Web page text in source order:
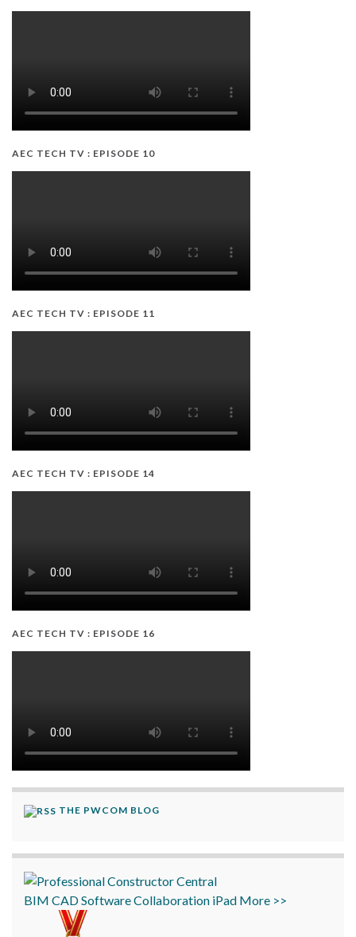
AEC TECH TV : EPISODE 10
AEC TECH TV : EPISODE 11
AEC TECH TV : EPISODE 14
AEC TECH TV : EPISODE 16
THE PWCOM BLOG
BIM CADSoftwareCollaboration iPad More >>